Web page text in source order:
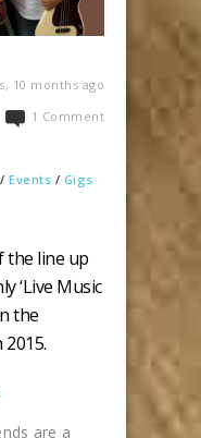
10 months ago
1 Comment
/ Events / Gigs
the line up
‘Live Music
the
are a